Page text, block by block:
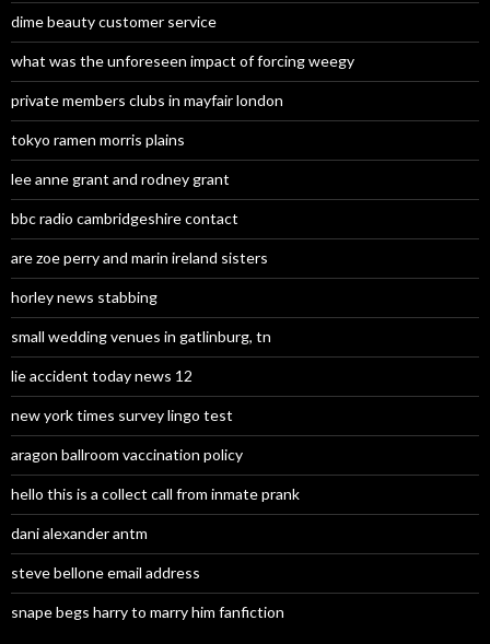
dime beauty customer service
what was the unforeseen impact of forcing weegy
private members clubs in mayfair london
tokyo ramen morris plains
lee anne grant and rodney grant
bbc radio cambridgeshire contact
are zoe perry and marin ireland sisters
horley news stabbing
small wedding venues in gatlinburg, tn
lie accident today news 12
new york times survey lingo test
aragon ballroom vaccination policy
hello this is a collect call from inmate prank
dani alexander antm
steve bellone email address
snape begs harry to marry him fanfiction